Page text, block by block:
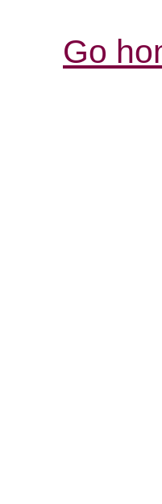
Go